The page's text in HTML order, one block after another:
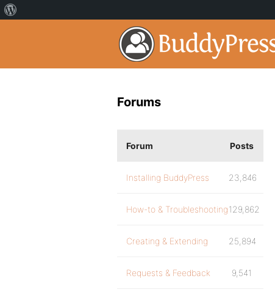
Forums
Forum Posts
Installing BuddyPress 23,846
How-to & Troubleshooting129,862
Creating & Extending 25,894
Requests & Feedback 9,541